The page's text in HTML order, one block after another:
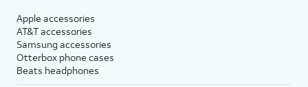
Apple accessories
AT&T accessories
Samsung accessories
Otterbox phone cases
Beats headphones